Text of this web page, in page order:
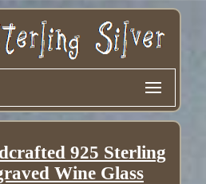
925 Sterling
Wine Glass